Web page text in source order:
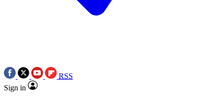
RSS
Sign in